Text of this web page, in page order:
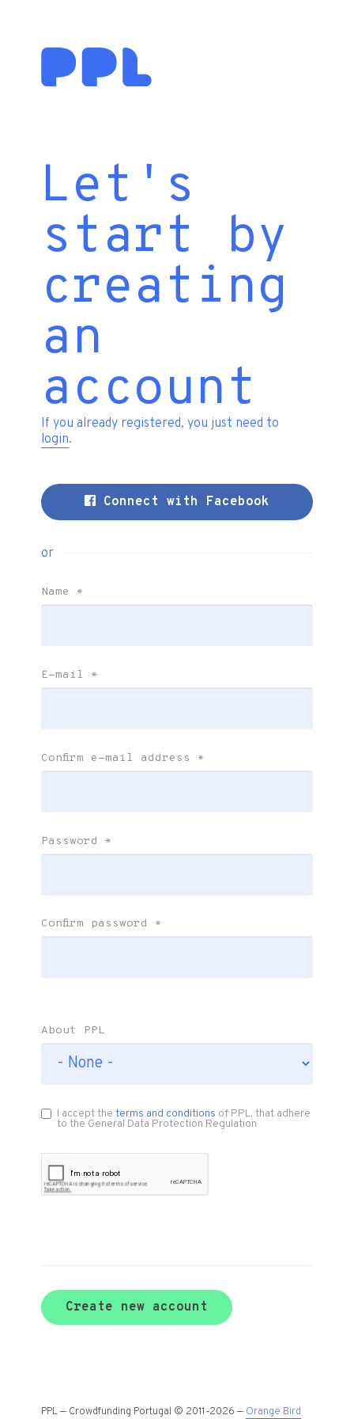
Let's
start by
creating
an
account
If you already registered, you just need to
login.
Connect with Facebook
or
Name *
E-mail *
Confirm e-mail address *
Password *
Confirm password *
About PPL
I accept theterms and conditions of PPL, that adhere
to the General Data Protection Regulation
Create new account
PPL — Crowdfunding Portugal © 2011-2026 — Orange Bird